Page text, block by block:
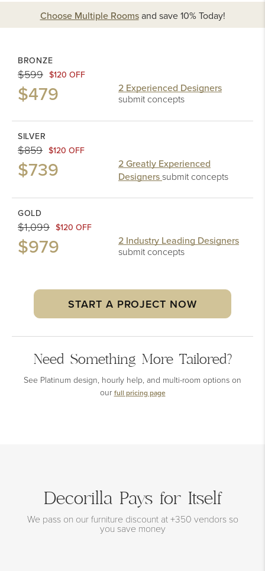
Choose Multiple Roomsand save 10%Today!
BRONZE
$599 $120 OFF
$479
2 Experienced Designers
submit concepts
SILVER
$859 $120 OFF
$739
2 Greatly Experienced
Designerssubmit concepts
GOLD
$1,099 $120 OFF
$979
2 Industry Leading Designers
submit concepts
START A PROJECT NOW
Need Something More Tailored?
See Platinum design, hourly help, and multi-room options on
our full pricing page
Decorilla Pays for Itself
We pass on our furniture discount at +350 vendors so
you save money